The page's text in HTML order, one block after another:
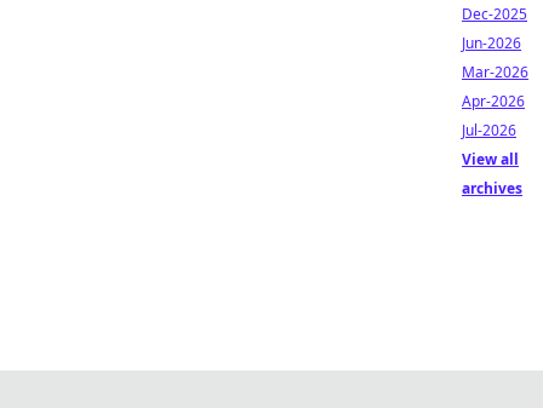
Dec-2025
Jun-2026
Mar-2026
Apr-2026
Jul-2026
View all
archives